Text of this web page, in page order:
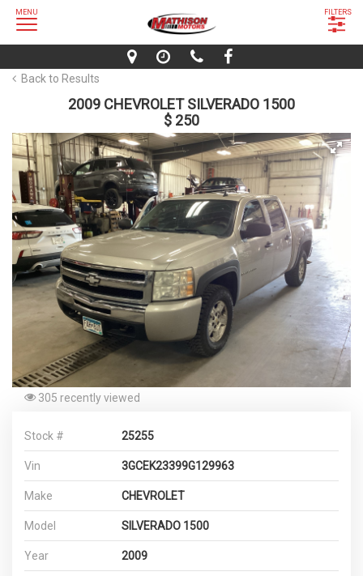
MENU FILTERS
Back to Results
2009 CHEVROLET SILVERADO 1500
$ 250
305 recently viewed
Stock # 25255
Vin 3GCEK23399G129963
Make CHEVROLET
Model SILVERADO 1500
Year 2009